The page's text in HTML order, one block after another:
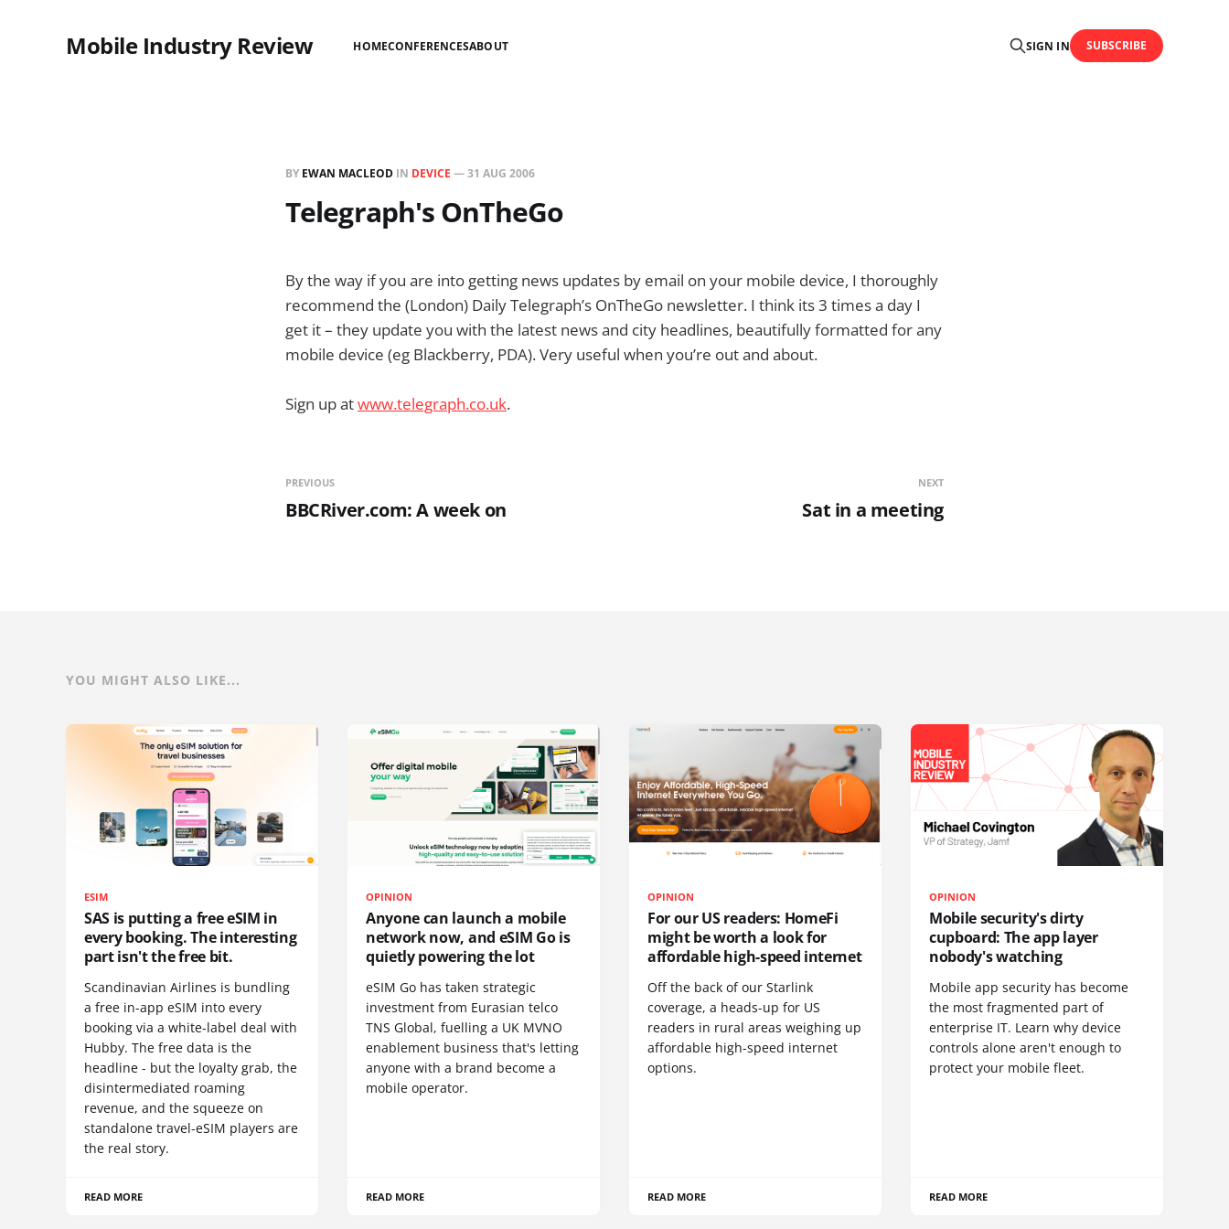
Mobile Industry Review HOMECONFERENCESABOUT SIGN IN SUBSCRIBE
BY EWAN MACLEOD IN DEVICE —31 AUG 2006
Telegraph's OnTheGo
By the way if you are into getting news updates by email on your mobile device, I thoroughly
recommend the (London) Daily Telegraph’s OnTheGo newsletter. I think its 3 times a day I
get it – they update you with the latest news and city headlines, beautifully formatted for any
mobile device (eg Blackberry, PDA). Very useful when you’re out and about.
Sign up atwww.telegraph.co.uk.
PREVIOUS
BBCRiver.com: A week on
NEXT
Sat in a meeting
YOU MIGHT ALSO LIKE...
ESIM
SAS is putting a free eSIM in
every booking. The interesting
part isn't the free bit.
Scandinavian Airlines is bundling
a free in-app eSIM into every
booking via a white-label deal with
Hubby. The free data is the
headline - but the loyalty grab, the
disintermediated roaming
revenue, and the squeeze on
standalone travel-eSIM players are
the real story.
READ MORE
OPINION
Anyone can launch a mobile
network now, and eSIM Go is
quietly powering the lot
eSIM Go has taken strategic
investment from Eurasian telco
TNS Global, fuelling a UK MVNO
enablement business that's letting
anyone with a brand become a
mobile operator.
READ MORE
OPINION
For our US readers: HomeFi
might be worth a look for
affordable high-speed internet
Off the back of our Starlink
coverage, a heads-up for US
readers in rural areas weighing up
affordable high-speed internet
options.
READ MORE
OPINION
Mobile security's dirty
cupboard: The app layer
nobody's watching
Mobile app security has become
the most fragmented part of
enterprise IT. Learn why device
controls alone aren't enough to
protect your mobile fleet.
READ MORE